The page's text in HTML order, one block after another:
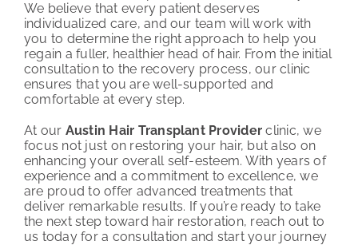
We believe that every patient deserves
individualized care, and our team will work with
you to determine the right approach to help you
regain a fuller, healthier head of hair. From the initial
consultation to the recovery process, our clinic
ensures that you are well-supported and
comfortable at every step.
At our Austin Hair Transplant Provider clinic, we
focus not just on restoring your hair, but also on
enhancing your overall self-esteem. With years of
experience and a commitment to excellence, we
are proud to offer advanced treatments that
deliver remarkable results. If you’re ready to take
the next step toward hair restoration, reach out to
us today for a consultation and start your journey